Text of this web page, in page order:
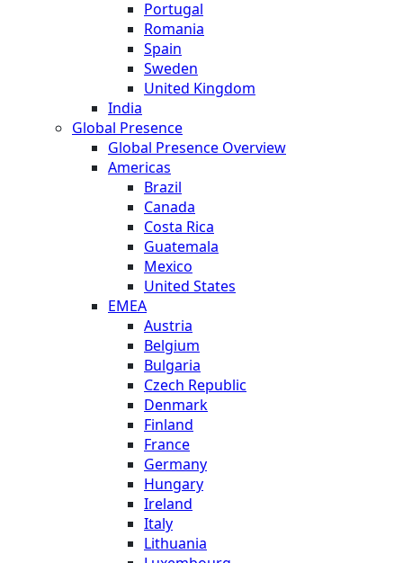
Portugal
Romania
Spain
Sweden
United Kingdom
India
Global Presence
Global Presence Overview
Americas
Brazil
Canada
Costa Rica
Guatemala
Mexico
United States
EMEA
Austria
Belgium
Bulgaria
Czech Republic
Denmark
Finland
France
Germany
Hungary
Ireland
Italy
Lithuania